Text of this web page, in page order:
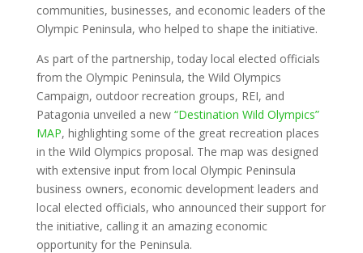
communities, businesses, and economic leaders of the
Olympic Peninsula, who helped to shape the initiative.
As part of the partnership, today local elected officials
from the Olympic Peninsula, the Wild Olympics
Campaign, outdoor recreation groups, REI, and
Patagonia unveiled a new “Destination Wild Olympics”
MAP, highlighting some of the great recreation places
in the Wild Olympics proposal. The map was designed
with extensive input from local Olympic Peninsula
business owners, economic development leaders and
local elected officials, who announced their support for
the initiative, calling it an amazing economic
opportunity for the Peninsula.